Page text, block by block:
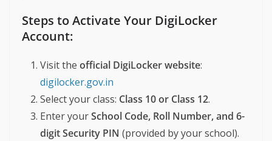
Steps to Activate Your DigiLocker
Account:
Visit the official DigiLocker website:
digilocker.gov.in
Select your class: Class 10 or Class 12.
Enter yourSchool Code, Roll Number, and 6-
digit Security PIN (provided by your school).